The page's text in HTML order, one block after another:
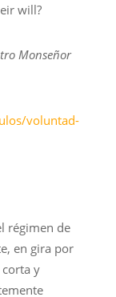
will?
Monseñor
voluntad-
régimen de
en gira por
corta y